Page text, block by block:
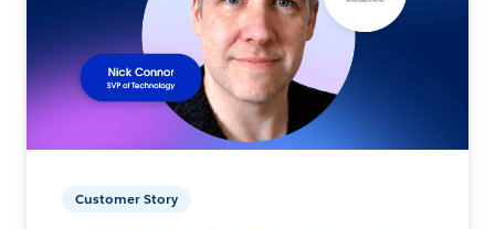
Customer Story